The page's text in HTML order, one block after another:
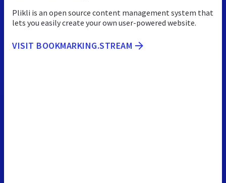
Plikli is an open source content management system that
lets you easily create your own user-powered website.
VISIT BOOKMARKING.STREAM